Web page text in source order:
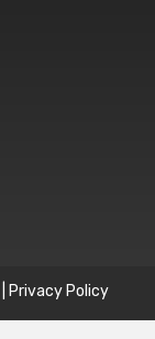
Privacy Policy